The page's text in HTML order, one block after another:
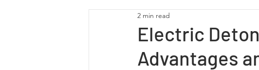
Electric
Advantages
2 min read